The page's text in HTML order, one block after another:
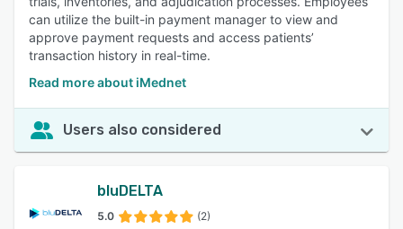
can utilize the built-in payment manager to view and
approve payment requests and access patients’
transaction history in real-time.
Read more about iMednet
Users also considered
bluDELTA
5.0 (2)